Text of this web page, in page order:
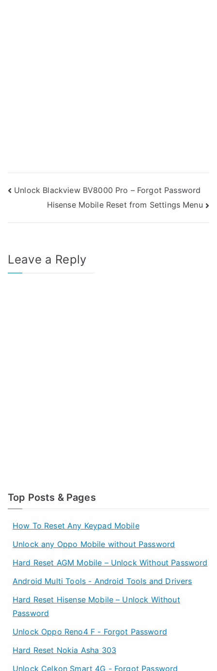
Post
navigation
Unlock Blackview BV8000 Pro – Forgot Password
Hisense Mobile Reset from Settings Menu
Leave a Reply
Top Posts & Pages
How To Reset Any Keypad Mobile
Unlock any Oppo Mobile without Password
Hard Reset AGM Mobile – Unlock Without Password
Android Multi Tools - Android Tools and Drivers
Hard Reset Hisense Mobile – Unlock Without
Password
Unlock Oppo Reno4 F - Forgot Password
Hard Reset Nokia Asha 303
Unlock Celkon Smart 4G - Forgot Password